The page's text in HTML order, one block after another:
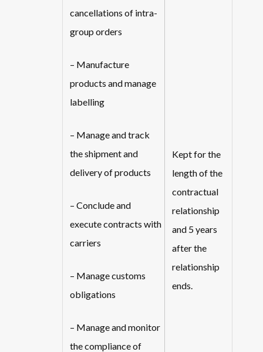
cancellations of intra-
group orders
– Manufacture
products and manage
labelling
– Manage and track
the shipment and
delivery of products
– Conclude and
execute contracts with
carriers
– Manage customs
obligations
– Manage and monitor
the compliance of
Kept for the
length of the
contractual
relationship
and 5 years
after the
relationship
ends.